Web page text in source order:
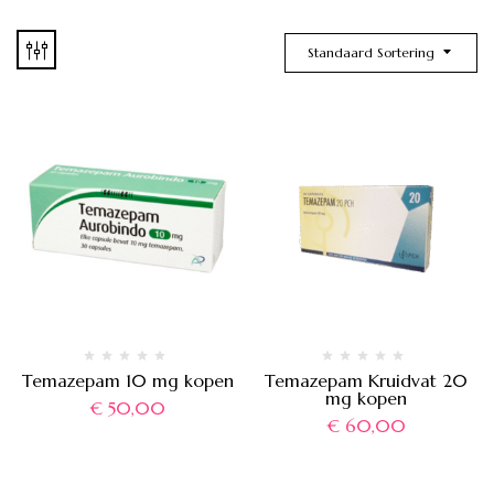
Standaard Sortering
Temazepam 10 mg kopen
€50,00
Temazepam Kruidvat 20
mg kopen
€60,00